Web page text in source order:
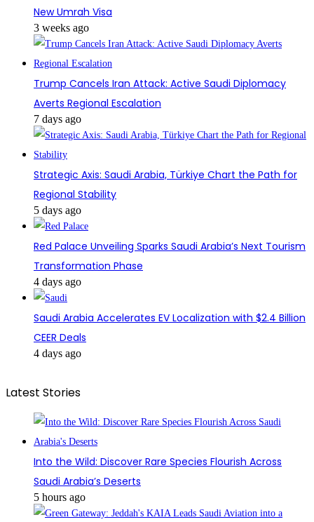
New Umrah Visa
3 weeks ago
Trump Cancels Iran Attack: Active Saudi Diplomacy
Averts Regional Escalation
7 days ago
Strategic Axis: Saudi Arabia, Türkiye Chart the Path for
Regional Stability
5 days ago
Red Palace Unveiling Sparks Saudi Arabia’s Next Tourism
Transformation Phase
4 days ago
Saudi Arabia Accelerates EV Localization with $2.4 Billion
CEER Deals
4 days ago
Latest Stories
Into the Wild: Discover Rare Species Flourish Across
Saudi Arabia’s Deserts
5 hours ago